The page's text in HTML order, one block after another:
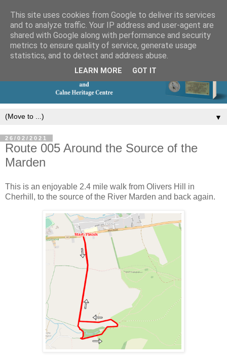
▼
26/02/2021
Route 005 Around the Source of the
Marden
This is an enjoyable 2.4 mile walk from Olivers Hill in
Cherhill, to the source of the River Marden and back again.
This site uses cookies from Google to deliver its services
and to analyze traffic. Your IP address and user-agent are
shared with Google along with performance and security
metrics to ensure quality of service, generate usage
statistics, and to detect and address abuse.
LEARN MORE GOT IT